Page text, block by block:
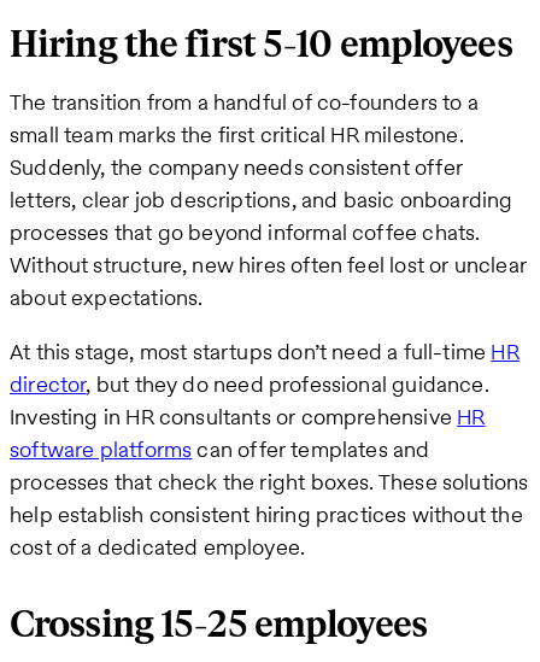
Hiring the first 5-10 employees
The transition from a handful of co-founders to a
small team marks the first critical HR milestone.
Suddenly, the company needs consistent offer
letters, clear job descriptions, and basic onboarding
processes that go beyond informal coffee chats.
Without structure, new hires often feel lost or unclear
about expectations.
At this stage, most startups don’t need a full-time HR
director, but they do need professional guidance.
Investing in HR consultants or comprehensive HR
software platformscan offer templates and
processes that check the right boxes. These solutions
help establish consistent hiring practices without the
cost of a dedicated employee.
Crossing 15-25 employees